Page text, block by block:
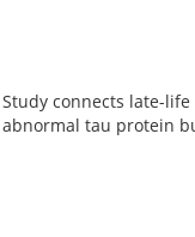
Study connects late-life
abnormal tau protein